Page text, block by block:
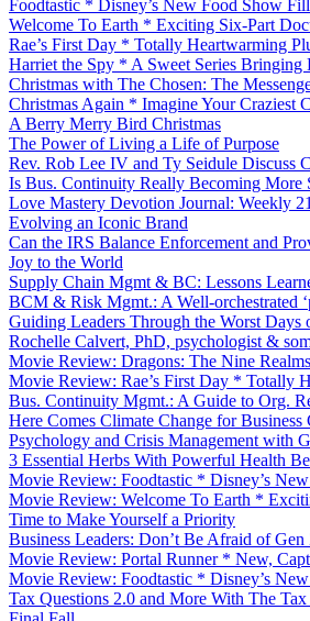
Foodtastic * Disney’s New Food Show
Welcome To Earth * Exciting Six-Part
Rae’s First Day * Totally Heartwarming
Harriet the Spy * A Sweet Series Bringing
Christmas with The Chosen: The
Christmas Again * Imagine Your Craziest
A Berry Merry Bird Christmas
The Power of Living a Life of Purpose
Rev. Rob Lee IV and Ty Seidule Discuss
Is Bus. Continuity Really Becoming More
Love Mastery Devotion Journal: Weekly
Evolving an Iconic Brand
Can the IRS Balance Enforcement and
Joy to the World
Supply Chain Mgmt & BC: Lessons
BCM & Risk Mgmt.: A Well-orchestrated
Guiding Leaders Through the Worst Days
Rochelle Calvert, PhD, psychologist &
Movie Review: Dragons: The Nine
Movie Review: Rae’s First Day * Totally
Bus. Continuity Mgmt.: A Guide to Org.
Here Comes Climate Change for
Psychology and Crisis Management with
3 Essential Herbs With Powerful Health
Movie Review: Foodtastic * Disney’s
Movie Review: Welcome To Earth *
Time to Make Yourself a Priority
Business Leaders: Don’t Be Afraid of Gen
Movie Review: Portal Runner * New,
Movie Review: Foodtastic * Disney’s
Tax Questions 2.0 and More With The